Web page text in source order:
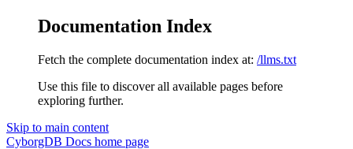
Documentation Index
Fetch the complete documentation index at: /llms.txt
Use this file to discover all available pages before
exploring further.
Skip to main content
CyborgDB Docs home page